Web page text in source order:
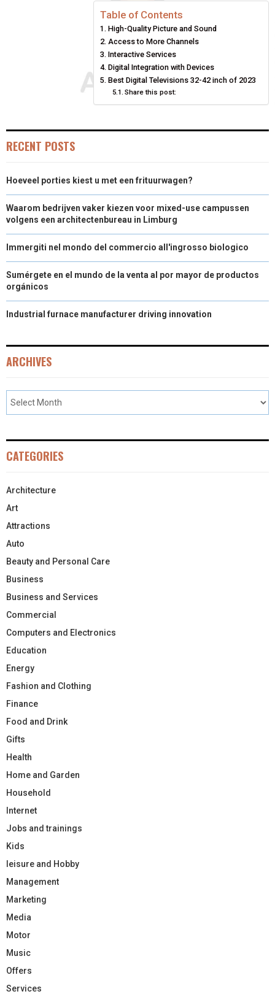
N
B
O
O
K
O
N
R
E
S
O
D
N
Table of Contents
High-Quality Picture and Sound
Access to More Channels
Interactive Services
Digital Integration with Devices
Best Digital Televisions 32-42 inch of 2023
Share this post:
RECENT POSTS
Hoeveel porties kiest u met een frituurwagen?
Waarom bedrijven vaker kiezen voor mixed-use campussen
volgens een architectenbureau in Limburg
Immergiti nel mondo del commercio all'ingrosso biologico
Sumérgete en el mundo de la venta al por mayor de productos
orgánicos
Industrial furnace manufacturer driving innovation
ARCHIVES
CATEGORIES
Architecture
Art
Attractions
Auto
Beauty and Personal Care
Business
Business and Services
Commercial
Computers and Electronics
Education
Energy
Fashion and Clothing
Finance
Food and Drink
Gifts
Health
Home and Garden
Household
Internet
Jobs and trainings
Kids
leisure and Hobby
Management
Marketing
Media
Motor
Music
Offers
Services